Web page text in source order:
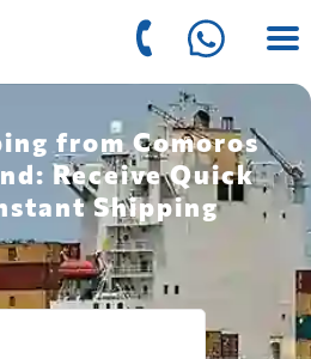
from Comoros
Receive Quick
Shipping